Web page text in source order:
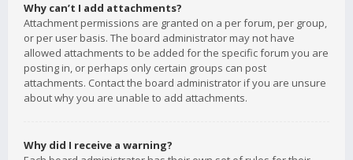
Why can’t I add attachments?
Attachment permissions are granted on a per forum, per group,
or per user basis. The board administrator may not have
allowed attachments to be added for the specific forum you are
posting in, or perhaps only certain groups can post
attachments. Contact the board administrator if you are unsure
about why you are unable to add attachments.
Why did I receive a warning?